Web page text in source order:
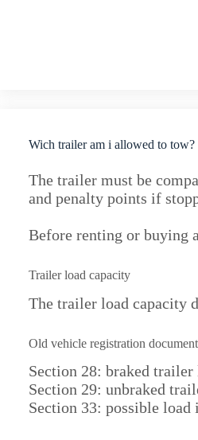
Wich trailer am i allowed to tow?
The trailer must be
and penalty points if
Before renting or buying
Trailer load capacity
The trailer load capacity
Old vehicle registration document
Section 28: braked trailer
Section 29: unbraked
Section 33: possible